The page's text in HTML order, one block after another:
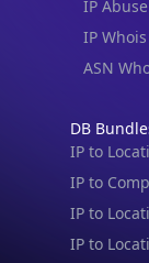
IP
IP
ASN
DB
IP to
IP to
IP to
IP to